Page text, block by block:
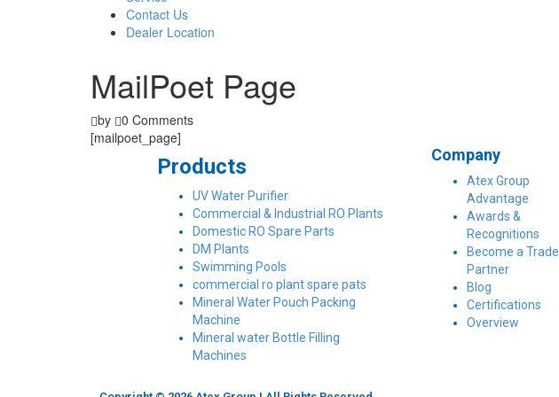
Contact Us
Dealer Location
MailPoet Page
by 0 Comments
[mailpoet_page]
Products
UV Water Purifier
Commercial & Industrial RO Plants
Domestic RO Spare Parts
DM Plants
Swimming Pools
commercial ro plant spare pats
Mineral Water Pouch Packing
Machine
Mineral water Bottle Filling
Machines
Company
Atex Group
Advantage
Awards &
Recognitions
Become a Trade
Partner
Blog
Certifications
Overview